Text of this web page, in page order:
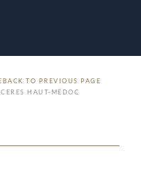
BACK TO PREVIOUS PAGE
CERES HAUT-MÉDOC